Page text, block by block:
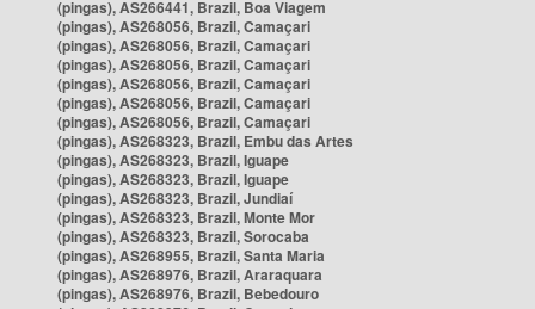
(pingas), AS266441, Brazil, Boa Viagem
(pingas), AS268056, Brazil, Camaçari
(pingas), AS268056, Brazil, Camaçari
(pingas), AS268056, Brazil, Camaçari
(pingas), AS268056, Brazil, Camaçari
(pingas), AS268056, Brazil, Camaçari
(pingas), AS268056, Brazil, Camaçari
(pingas), AS268323, Brazil, Embu das Artes
(pingas), AS268323, Brazil, Iguape
(pingas), AS268323, Brazil, Iguape
(pingas), AS268323, Brazil, Jundiaí
(pingas), AS268323, Brazil, Monte Mor
(pingas), AS268323, Brazil, Sorocaba
(pingas), AS268955, Brazil, Santa Maria
(pingas), AS268976, Brazil, Araraquara
(pingas), AS268976, Brazil, Bebedouro